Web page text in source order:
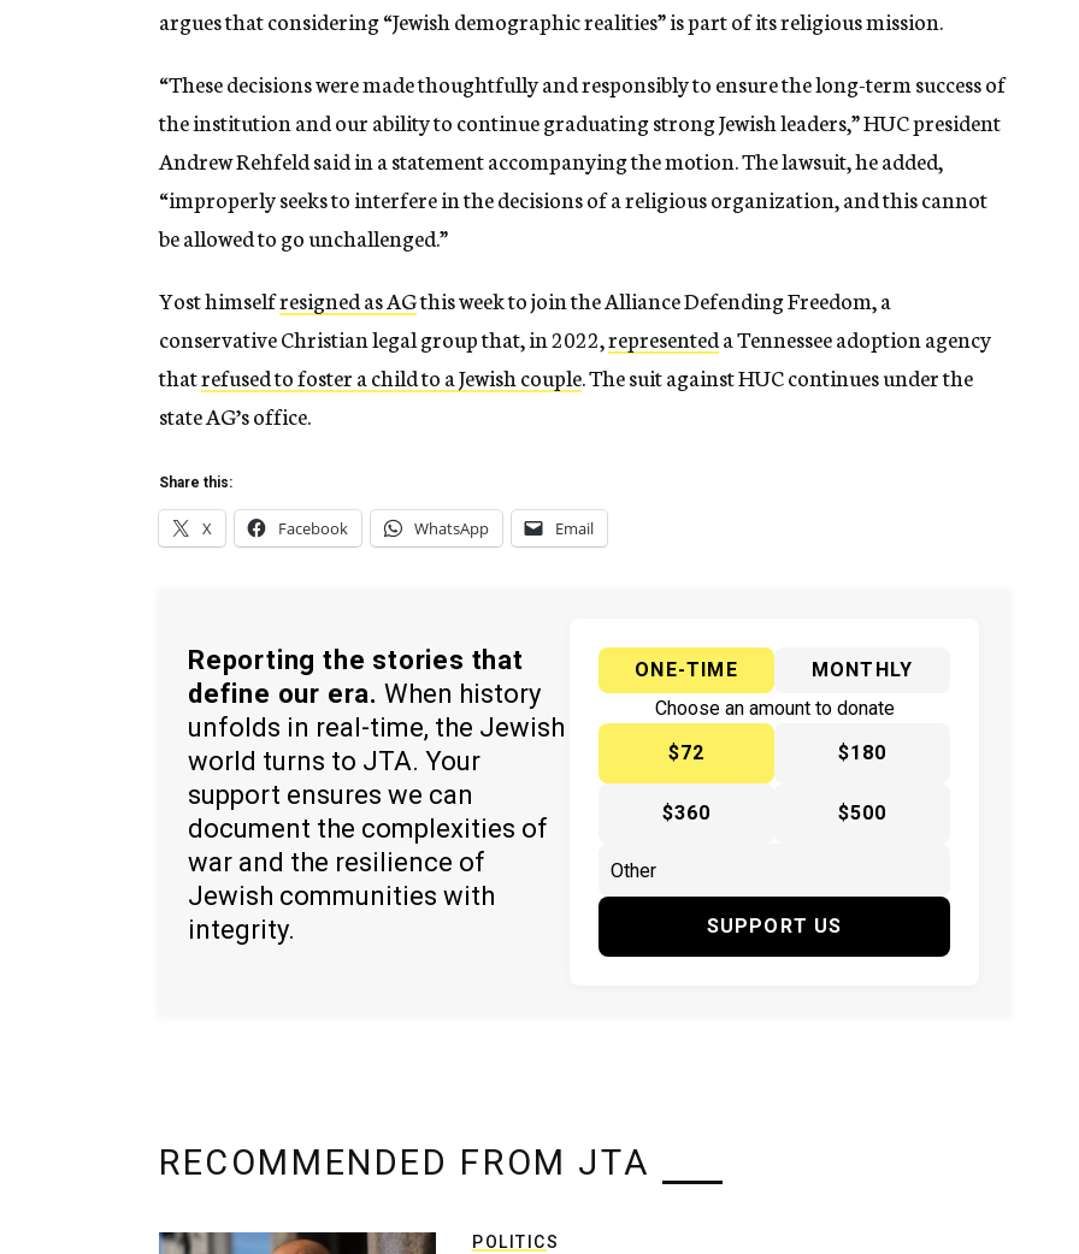
argues that considering “Jewish demographic realities” is part of its religious mission.
“These decisions were made thoughtfully and responsibly to ensure the long-term success of
the institution and our ability to continue graduating strong Jewish leaders,” HUC president
Andrew Rehfeld said in a statement accompanying the motion. The lawsuit, he added,
“improperly seeks to interfere in the decisions of a religious organization, and this cannot
be allowed to go unchallenged.”
Yost himselfresigned as AGthis week to join the Alliance Defending Freedom, a
conservative Christian legal group that, in 2022,representeda Tennessee adoption agency
thatrefused to foster a child to a Jewish couple. The suit against HUC continues under the
state AG’s office.
Share this:
X Facebook WhatsApp Email
Reporting the stories that
define our era. When history
unfolds in real-time, the Jewish
world turns to JTA. Your
support ensures we can
document the complexities of
war and the resilience of
Jewish communities with
integrity.
ONE-TIME
MONTHLY
Choose an amount to donate
$72
$180
$360 $500
SUPPORT US
RECOMMENDED FROM JTA
POLITICS